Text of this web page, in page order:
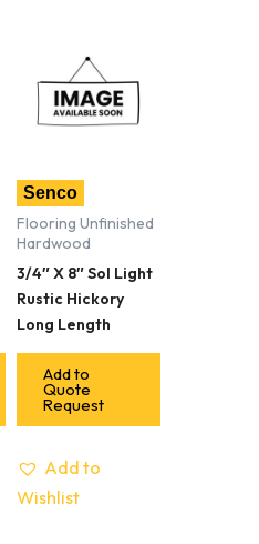
Senco
Flooring Unfinished
Hardwood
3/4″ X 8″ Sol Light
Rustic Hickory
Long Length
Add to
Quote
Request
Add to
Wishlist